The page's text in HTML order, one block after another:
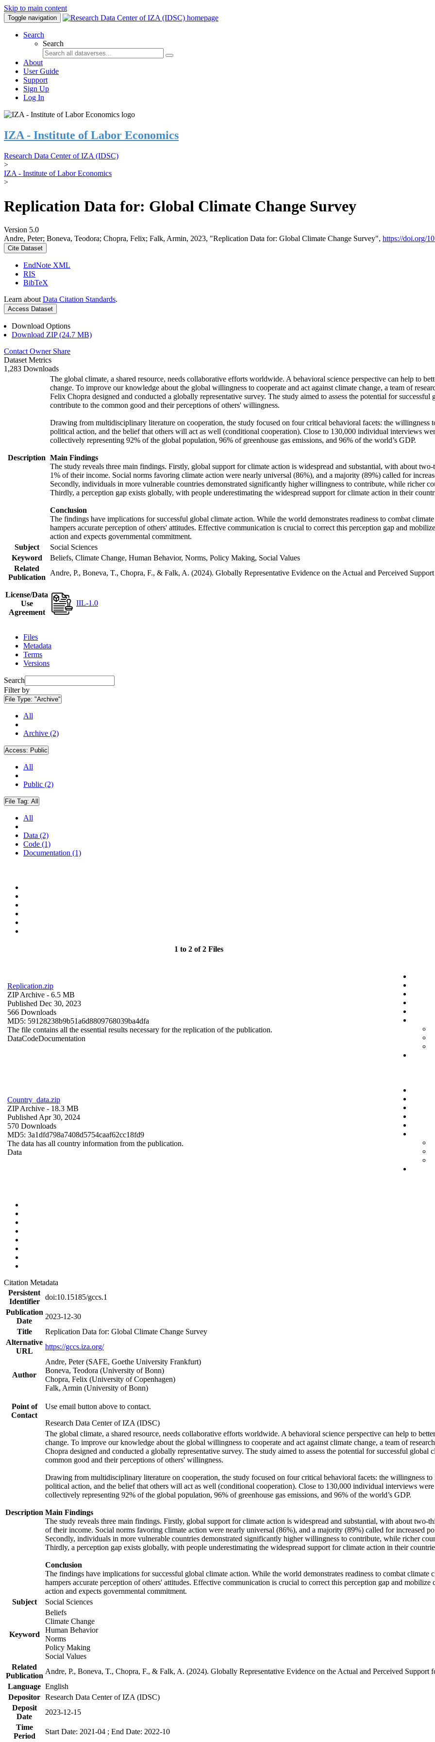
Skip to main content
Toggle navigation
Search
Search
About
User Guide
Support
Sign Up
Log In
IZA - Institute of Labor Economics
Research Data Center of IZA (IDSC)
>
IZA - Institute of Labor Economics
>
Replication Data for: Global Climate Change Survey
Version 5.0
Andre, Peter; Boneva, Teodora; Chopra, Felix; Falk, Armin, 2023, "Replication Data for: Global Climate Change Survey", https://doi.org/
Cite Dataset
EndNote XML
RIS
BibTeX
Learn about Data Citation Standards.
Access Dataset
Download Options
Download ZIP (24.7 MB)
Contact Owner Share
Dataset Metrics
1,283 Downloads
Description
The global climate, a shared resource, needs collaborative efforts worldwide. A behavioral science perspective can help to
change. To improve our knowledge about the global willingness to cooperate and act against climate change, a team of
Felix Chopra designed and conducted a globally representative survey. The study aimed to assess the potential for
contribute to the common good and their perceptions of others' willingness.
Drawing from multidisciplinary literature on cooperation, the study focused on four critical behavioral facets: the willingness
political action, and the belief that others will act as well (conditional cooperation). Close to 130,000 individual interviews
collectively representing 92% of the global population, 96% of greenhouse gas emissions, and 96% of the world’s GDP.
Main Findings
The study reveals three main findings. Firstly, global support for climate action is widespread and substantial, with about
1% of their income. Social norms favoring climate action were nearly universal (86%), and a majority (89%) called for
Secondly, individuals in more vulnerable countries demonstrated significantly higher willingness to contribute, while richer
Thirdly, a perception gap exists globally, with people underestimating the widespread support for climate action in their
Conclusion
The findings have implications for successful global climate action. While the world demonstrates readiness to combat
hampers accurate perception of others' attitudes. Effective communication is crucial to correct this perception gap and
action and expects governmental commitment.
Subject
Social Sciences
Keyword
Beliefs, Climate Change, Human Behavior, Norms, Policy Making, Social Values
Related
Publication
Andre, P., Boneva, T., Chopra, F., & Falk, A. (2024). Globally Representative Evidence on the Actual and Perceived
License/Data
Use
Agreement
IIL-1.0
Files
Metadata
Terms
Versions
Search
Filter by
File Type: "Archive"
All
Archive (2)
Access: Public
All
Public (2)
File Tag: All
All
Data (2)
Code (1)
Documentation (1)
1 to 2 of 2 Files
Replication.zip
ZIP Archive - 6.5 MB
Published Dec 30, 2023
566 Downloads
MD5: 59128238b9b51a6d8809768039ba4dfa
The file contains all the essential results necessary for the replication of the publication.
DataCodeDocumentation
Country_data.zip
ZIP Archive - 18.3 MB
Published Apr 30, 2024
570 Downloads
MD5: 3a1dfd798a7408d5754caaf62cc18fd9
The data has all country information from the publication.
Data
Citation Metadata
Persistent
Identifier
doi:10.15185/gccs.1
Publication
Date
2023-12-30
Title
Replication Data for: Global Climate Change Survey
Alternative
URL
https://gccs.iza.org/
Author
Andre, Peter (SAFE, Goethe University Frankfurt)
Boneva, Teodora (University of Bonn)
Chopra, Felix (University of Copenhagen)
Falk, Armin (University of Bonn)
Point of
Contact
Use email button above to contact.
Research Data Center of IZA (IDSC)
Description
The global climate, a shared resource, needs collaborative efforts worldwide. A behavioral science perspective can help to
change. To improve our knowledge about the global willingness to cooperate and act against climate change, a team of
Chopra designed and conducted a globally representative survey. The study aimed to assess the potential for successful
common good and their perceptions of others' willingness.
Drawing from multidisciplinary literature on cooperation, the study focused on four critical behavioral facets: the willingness to
political action, and the belief that others will act as well (conditional cooperation). Close to 130,000 individual interviews
collectively representing 92% of the global population, 96% of greenhouse gas emissions, and 96% of the world’s GDP.
Main Findings
The study reveals three main findings. Firstly, global support for climate action is widespread and substantial, with about
of their income. Social norms favoring climate action were nearly universal (86%), and a majority (89%) called for increased
Secondly, individuals in more vulnerable countries demonstrated significantly higher willingness to contribute, while richer
Thirdly, a perception gap exists globally, with people underestimating the widespread support for climate action in their
Conclusion
The findings have implications for successful global climate action. While the world demonstrates readiness to combat
hampers accurate perception of others' attitudes. Effective communication is crucial to correct this perception gap and
action and expects governmental commitment.
Subject
Social Sciences
Keyword
Beliefs
Climate Change
Human Behavior
Norms
Policy Making
Social Values
Related
Publication
Andre, P., Boneva, T., Chopra, F., & Falk, A. (2024). Globally Representative Evidence on the Actual and Perceived
Language English
Depositor Research Data Center of IZA (IDSC)
Deposit
Date
2023-12-15
Time
Period
Start Date: 2021-04 ; End Date: 2022-10